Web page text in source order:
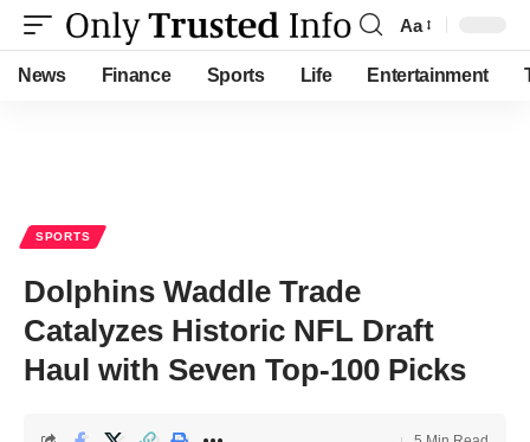
Font
Resizer
Aa
News Finance Sports Life Entertainment
SPORTS
Dolphins Waddle Trade
Catalyzes Historic NFL Draft
Haul with Seven Top-100 Picks